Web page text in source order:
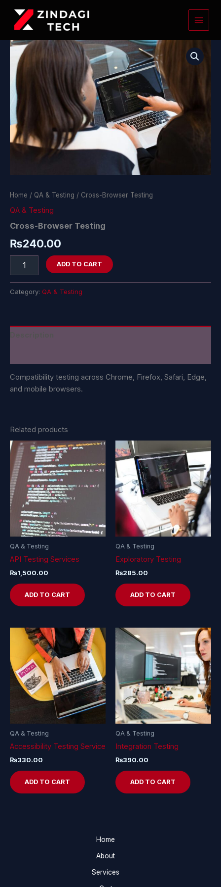
content
Home / QA & Testing / Cross-Browser Testing
QA & Testing
Cross-Browser Testing
₨240.00
Cross-
Browser
Testing
quantity
ADD TO CART
Category: QA & Testing
Compatibility testing across Chrome, Firefox, Safari, Edge,
and mobile browsers.
Related products
QA & Testing
API Testing Services
₨1,500.00
ADD TO CART
QA & Testing
Exploratory Testing
₨285.00
ADD TO CART
QA & Testing
Accessibility Testing Service
₨330.00
ADD TO CART
QA & Testing
Integration Testing
₨390.00
ADD TO CART
Home
About
Services